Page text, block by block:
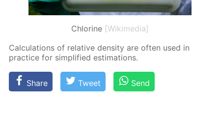
Chlorine [Wikimedia]
Cal­cu­la­tions of rel­a­tive den­si­ty are of­ten used in
prac­tice for sim­pli­fied es­ti­ma­tions.
Share Tweet Send